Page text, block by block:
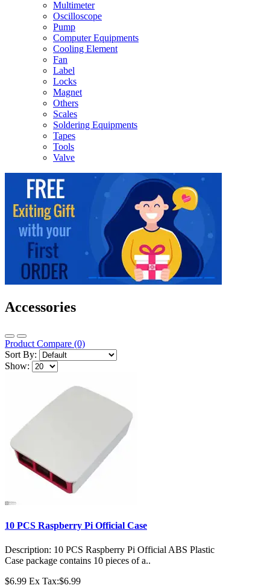
Multimeter
Oscilloscope
Pump
Computer Equipments
Cooling Element
Fan
Label
Locks
Magnet
Others
Scales
Soldering Equipments
Tapes
Tools
Valve
Accessories
Product Compare (0)
Sort By:
Show:
10 PCS Raspberry Pi Official Case
Description: 10 PCS Raspberry Pi Official ABS Plastic
Case package contains 10 pieces of a..
$6.99 Ex Tax:$6.99